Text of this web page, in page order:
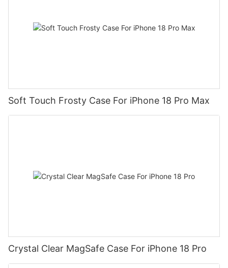
Soft Touch Frosty Case For iPhone 18 Pro Max
Crystal Clear MagSafe Case For iPhone 18 Pro